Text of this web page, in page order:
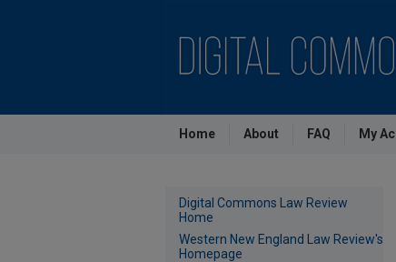
Home About FAQ My
Digital Commons Law Review
Home
Western New England Law Review's
Homepage